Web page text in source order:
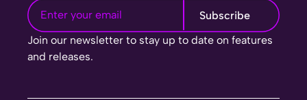
Join our newsletter to stay up to date on features
and releases.